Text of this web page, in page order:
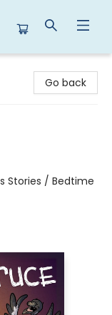
Go back
Stories / Bedtime